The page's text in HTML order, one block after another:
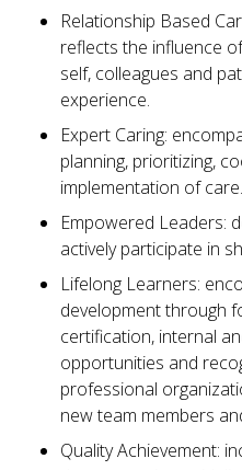
Relationship Based
reflects the influence
self, colleagues and
experience.
Expert Caring:
planning, prioritizing,
implementation of care.
Empowered Leaders:
actively participate in
Lifelong Learners:
development through
certification, internal
opportunities and
professional
new team members
Quality Achievement: